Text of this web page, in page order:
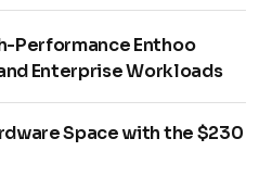
Performance Enthoo
Enterprise Workloads
Space with the $230